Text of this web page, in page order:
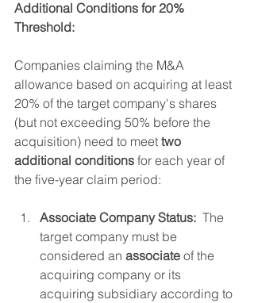
Additional Conditions for 20%
Threshold:
Companies claiming the M&A
allowance based on acquiring at least
20% of the target company's shares
(but not exceeding 50% before the
acquisition) need to meet two
additional conditions for each year of
the five-year claim period:
Associate Company Status: The
target company must be
considered an associate of the
acquiring company or its
acquiring subsidiary according to